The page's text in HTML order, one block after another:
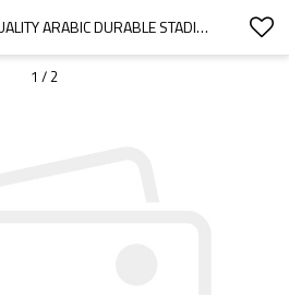
LOW COST HIGH QUALITY ARABIC DURABLE STADIUM CHAIR-CLOUDYOUTDOOR
1 / 2